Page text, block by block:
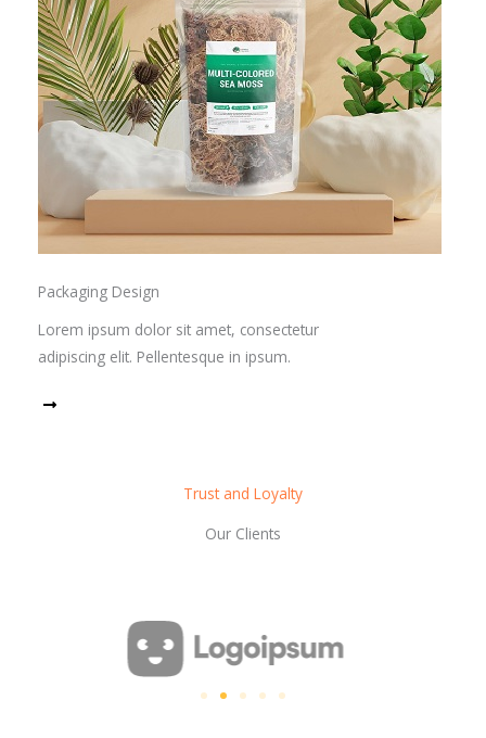
Packaging Design
Lorem ipsum dolor sit amet, consectetur
adipiscing elit. Pellentesque in ipsum.
Trust and Loyalty
Our Clients